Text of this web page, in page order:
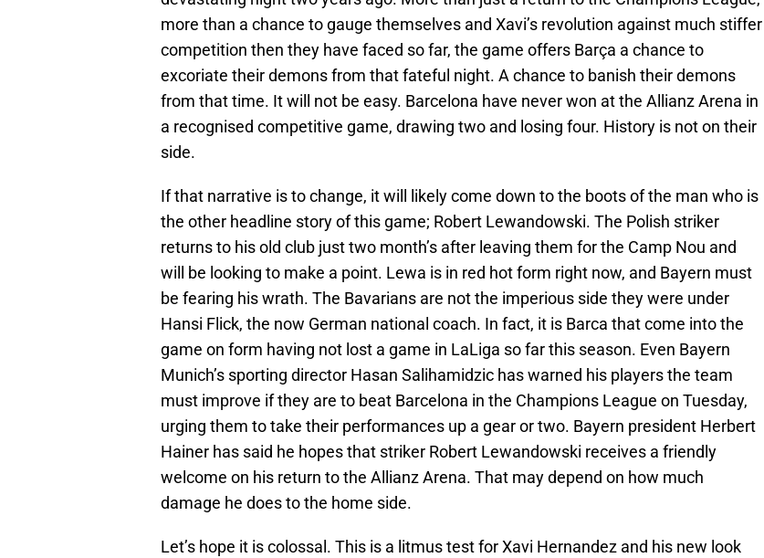
more than a chance to gauge themselves and Xavi’s revolution against much stiffer
competition then they have faced so far, the game offers Barça a chance to
excoriate their demons from that fateful night. A chance to banish their demons
from that time. It will not be easy. Barcelona have never won at the Allianz Arena in
a recognised competitive game, drawing two and losing four. History is not on their
side.
If that narrative is to change, it will likely come down to the boots of the man who is
the other headline story of this game; Robert Lewandowski. The Polish striker
returns to his old club just two month’s after leaving them for the Camp Nou and
will be looking to make a point. Lewa is in red hot form right now, and Bayern must
be fearing his wrath. The Bavarians are not the imperious side they were under
Hansi Flick, the now German national coach. In fact, it is Barca that come into the
game on form having not lost a game in LaLiga so far this season. Even Bayern
Munich’s sporting director Hasan Salihamidzic has warned his players the team
must improve if they are to beat Barcelona in the Champions League on Tuesday,
urging them to take their performances up a gear or two. Bayern president Herbert
Hainer has said he hopes that striker Robert Lewandowski receives a friendly
welcome on his return to the Allianz Arena. That may depend on how much
damage he does to the home side.
Let’s hope it is colossal. This is a litmus test for Xavi Hernandez and his new look